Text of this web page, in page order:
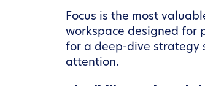
Focus is the most
workspace designed for
for a deep-dive strategy
attention.